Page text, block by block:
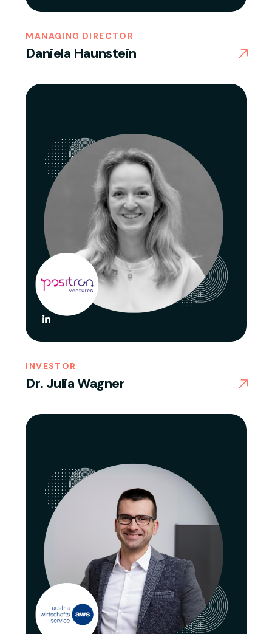
MANAGING DIRECTOR
Daniela Haunstein
INVESTOR
Dr. Julia Wagner